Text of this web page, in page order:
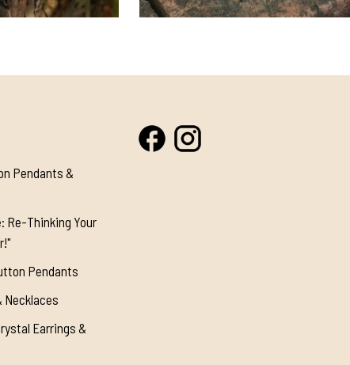
Pendants &
Re-Thinking Your
Pendants
Necklaces
Earrings &